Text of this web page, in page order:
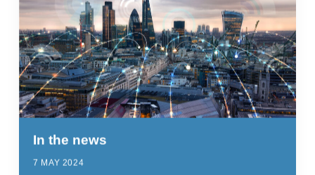
In the news
7 MAY 2024